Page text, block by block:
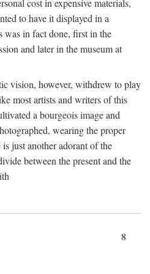
cost in expensive materials,
to have it displayed in a
in fact done, first in the
and later in the museum at
vision, however, withdrew to play
most artists and writers of this
a bourgeois image and
wearing the proper
just another adorant of the
between the present and the
8